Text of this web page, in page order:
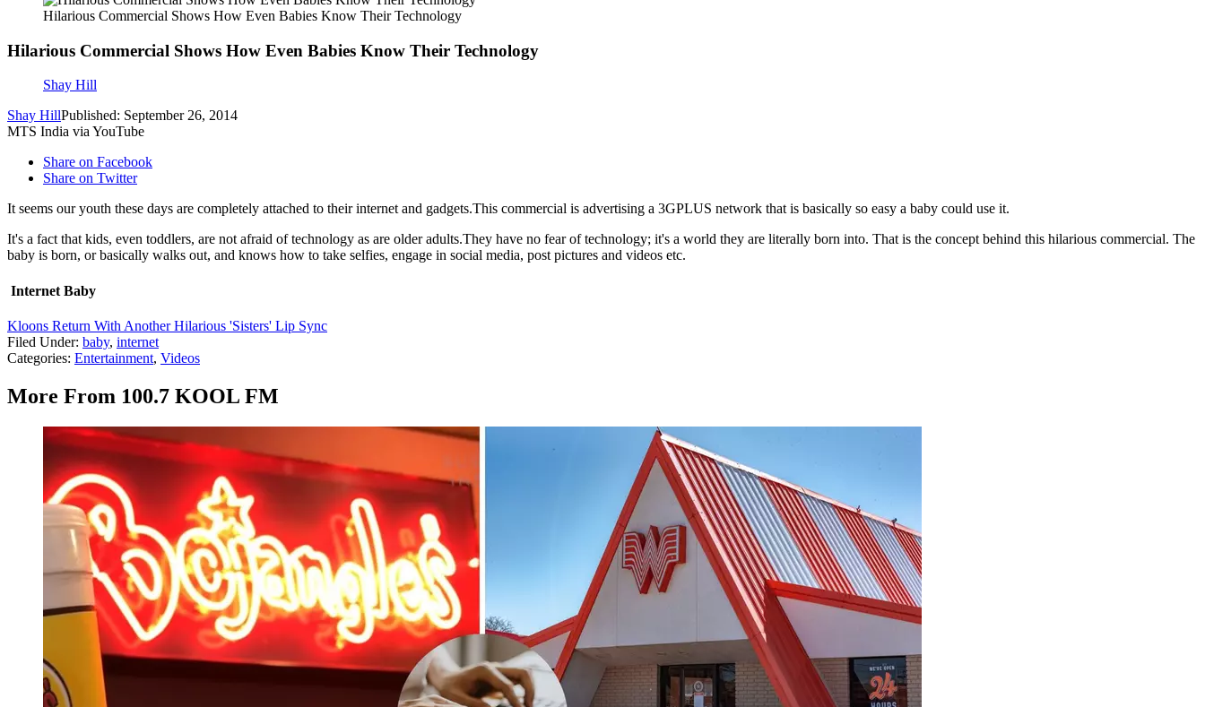
Hilarious Commercial Shows How Even Babies Know Their Technology
Hilarious Commercial Shows How Even Babies Know Their Technology
Shay Hill
Shay HillPublished: September 26, 2014
MTS India via YouTube
Share on Facebook
Share on Twitter
It seems our youth these days are completely attached to their internet and gadgets.This commercial is advertising a 3GPLUS network that is basically so easy a baby could use it.
It's a fact that kids, even toddlers, are not afraid of technology as are older adults.They have no fear of technology; it's a world they are literally born into. That is the concept behind this hilarious commercial. The
baby is born, or basically walks out, and knows how to take selfies, engage in social media, post pictures and videos etc.
Internet Baby
Kloons Return With Another Hilarious 'Sisters' Lip Sync
Filed Under: baby, internet
Categories: Entertainment, Videos
More From 100.7 KOOL FM